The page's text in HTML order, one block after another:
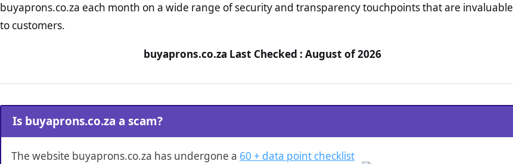
buyaprons.co.za each month on a wide range of security and transparency touchpoints that are invaluable
to customers.
buyaprons.co.za Last Checked : August of 2026
Is buyaprons.co.za a scam?
The website buyaprons.co.za has undergone a 60 + data point checklist